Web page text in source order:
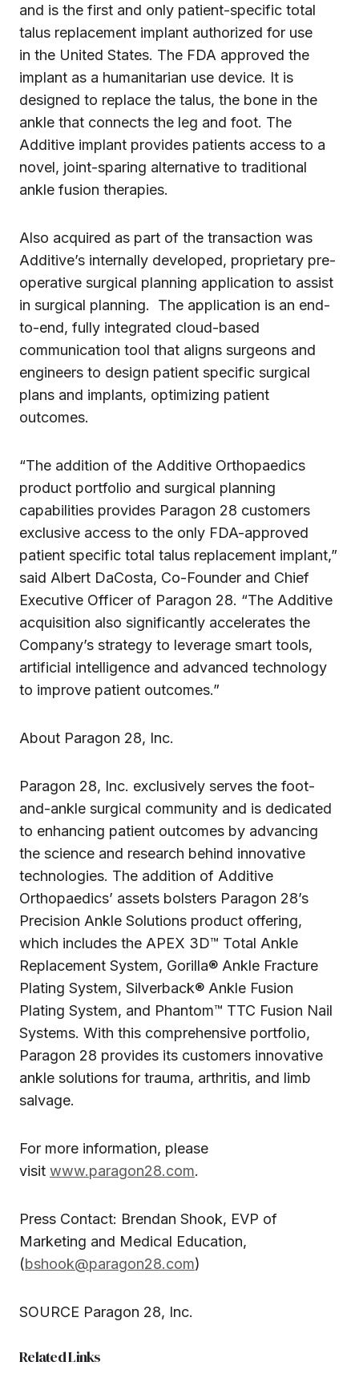
and is the first and only patient-specific total
talus replacement implant authorized for use
in the United States. The FDA approved the
implant as a humanitarian use device. It is
designed to replace the talus, the bone in the
ankle that connects the leg and foot. The
Additive implant provides patients access to a
novel, joint-sparing alternative to traditional
ankle fusion therapies.
Also acquired as part of the transaction was
Additive’s internally developed, proprietary pre-
operative surgical planning application to assist
in surgical planning. The application is an end-
to-end, fully integrated cloud-based
communication tool that aligns surgeons and
engineers to design patient specific surgical
plans and implants, optimizing patient
outcomes.
“The addition of the Additive Orthopaedics
product portfolio and surgical planning
capabilities provides Paragon 28 customers
exclusive access to the only FDA-approved
patient specific total talus replacement implant,”
said Albert DaCosta, Co-Founder and Chief
Executive Officer of Paragon 28. “The Additive
acquisition also significantly accelerates the
Company’s strategy to leverage smart tools,
artificial intelligence and advanced technology
to improve patient outcomes.”
About Paragon 28, Inc.
Paragon 28, Inc. exclusively serves the foot-
and-ankle surgical community and is dedicated
to enhancing patient outcomes by advancing
the science and research behind innovative
technologies. The addition of Additive
Orthopaedics’ assets bolsters Paragon 28’s
Precision Ankle Solutions product offering,
which includes the APEX 3D™ Total Ankle
Replacement System, Gorilla® Ankle Fracture
Plating System, Silverback® Ankle Fusion
Plating System, and Phantom™ TTC Fusion Nail
Systems. With this comprehensive portfolio,
Paragon 28 provides its customers innovative
ankle solutions for trauma, arthritis, and limb
salvage.
For more information, please
visit www.paragon28.com.
Press Contact: Brendan Shook, EVP of
Marketing and Medical Education,
(bshook@paragon28.com)
SOURCE Paragon 28, Inc.
Related Links